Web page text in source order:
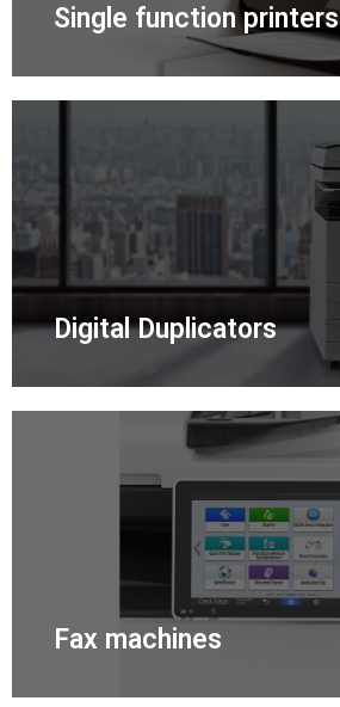
Single function printers
Digital Duplicators
Fax machines